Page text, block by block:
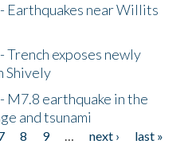
Earthquakes near Willits
exposes newly
Shively
earthquake in the
and tsunami
8 9 … next ›
last »